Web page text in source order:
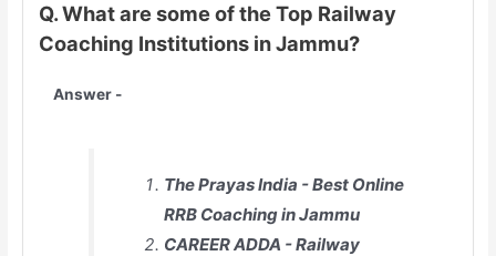
Q. What are some of the Top Railway
Coaching Institutions in Jammu?
Answer -
The Prayas India - Best Online
RRB Coaching in Jammu
CAREER ADDA - Railway